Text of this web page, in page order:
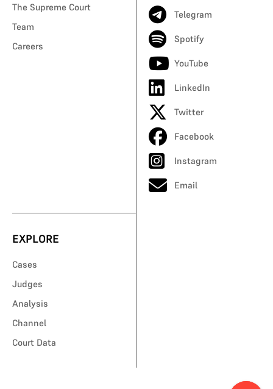
The Supreme Court
Team
Careers
Telegram
Spotify
YouTube
LinkedIn
Twitter
Facebook
Instagram
Email
EXPLORE
Cases
Judges
Analysis
Channel
Court Data